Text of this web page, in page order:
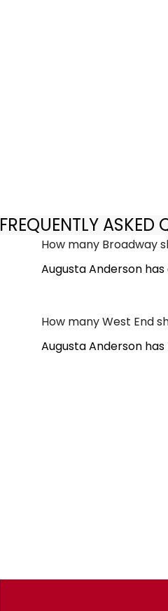
FREQUENTLY ASKED
How many Broadway
Augusta Anderson
How many West End
Augusta Anderson